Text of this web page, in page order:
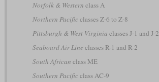
Norfolk & Western class A
Northern Pacificclasses Z-6 to Z-8
Pittsburgh & West Virginia classes J-1 and J-2
Seaboard Air Line classes R-1 and R-2
South African class ME
Southern Pacificclass AC-9